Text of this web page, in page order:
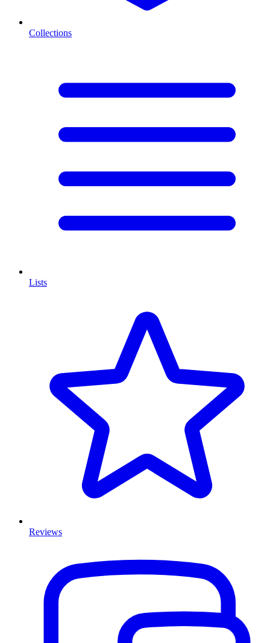
Collections
Lists
Reviews